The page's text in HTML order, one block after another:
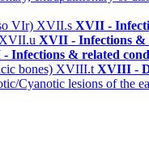
VIr) XVII.s XVII -
XVII.u XVII - Infections &
Infections & related
bones) XVIII.t XVIII -
Cyanotic lesions of the